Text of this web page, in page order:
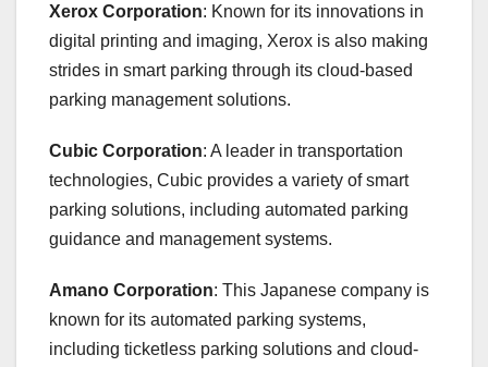
Xerox Corporation: Known for its innovations in
digital printing and imaging, Xerox is also making
strides in smart parking through its cloud-based
parking management solutions.
Cubic Corporation: A leader in transportation
technologies, Cubic provides a variety of smart
parking solutions, including automated parking
guidance and management systems.
Amano Corporation: This Japanese company is
known for its automated parking systems,
including ticketless parking solutions and cloud-